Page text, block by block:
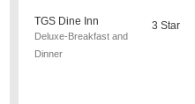
TGS Dine Inn
Deluxe-Breakfast and
Dinner
3 Star